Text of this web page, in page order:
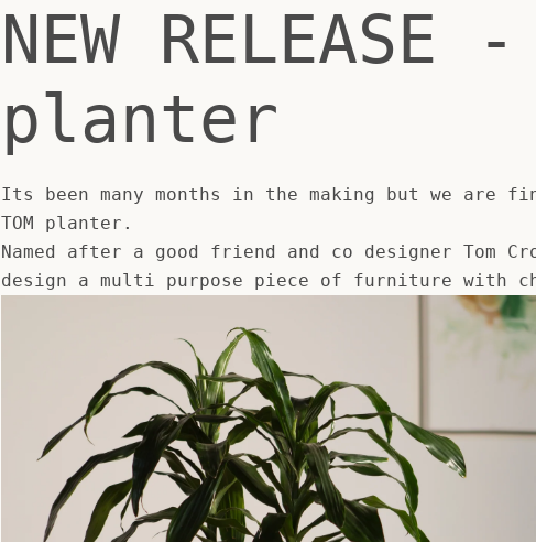
NEW RELEASE -
planter
Its been many months in the making but we are
TOM planter.
Named after a good friend and co designer Tom
design a multi purpose piece of furniture with